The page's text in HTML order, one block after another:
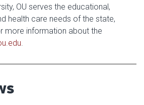
OU serves the educational,
health care needs of the state,
more information about the
.